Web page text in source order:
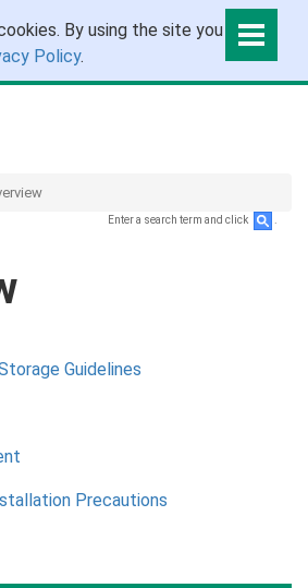
By using the site you are
Policy.
Enter a search term and click
Guidelines
Precautions